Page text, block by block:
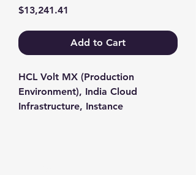
$13,241.41
Add to Cart
HCL Volt MX (Production
Environment), India Cloud
Infrastructure, Instance